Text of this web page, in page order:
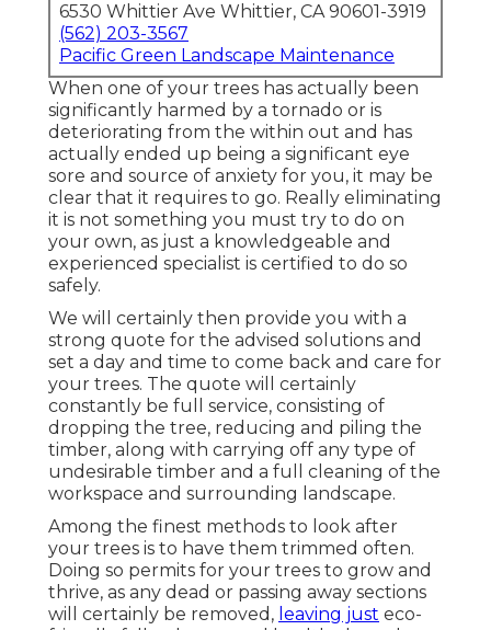
6530 Whittier Ave Whittier, CA 90601-3919
(562) 203-3567
Pacific Green Landscape Maintenance
When one of your trees has actually been
significantly harmed by a tornado or is
deteriorating from the within out and has
actually ended up being a significant eye
sore and source of anxiety for you, it may be
clear that it requires to go. Really eliminating
it is not something you must try to do on
your own, as just a knowledgeable and
experienced specialist is certified to do so
safely.
We will certainly then provide you with a
strong quote for the advised solutions and
set a day and time to come back and care for
your trees. The quote will certainly
constantly be full service, consisting of
dropping the tree, reducing and piling the
timber, along with carrying off any type of
undesirable timber and a full cleaning of the
workspace and surrounding landscape.
Among the finest methods to look after
your trees is to have them trimmed often.
Doing so permits for your trees to grow and
thrive, as any dead or passing away sections
will certainly be removed, leaving just eco-